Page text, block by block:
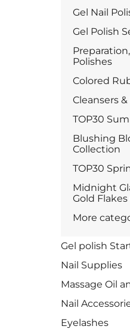
Gel Nail
Gel Polish
Polishes
Colored
Cleansers
TOP30
Blushing
Collection
TOP30
Midnight
Gold Flakes
More
Gel polish
Nail Supplies
Massage Oil
Nail
Eyelashes